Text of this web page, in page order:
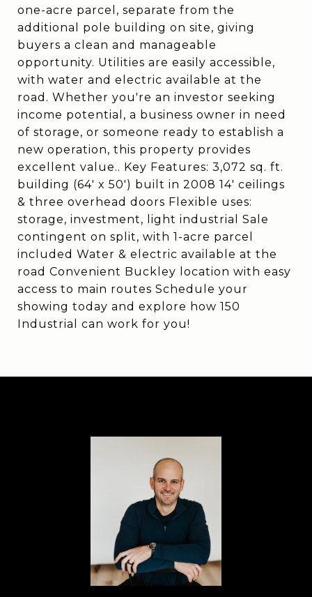
one-acre parcel, separate from the
additional pole building on site, giving
buyers a clean and manageable
opportunity. Utilities are easily accessible,
with water and electric available at the
road. Whether you're an investor seeking
income potential, a business owner in need
of storage, or someone ready to establish a
new operation, this property provides
excellent value.. Key Features: 3,072 sq. ft.
building (64' x 50') built in 2008 14' ceilings
& three overhead doors Flexible uses:
storage, investment, light industrial Sale
contingent on split, with 1-acre parcel
included Water & electric available at the
road Convenient Buckley location with easy
access to main routes Schedule your
showing today and explore how 150
Industrial can work for you!